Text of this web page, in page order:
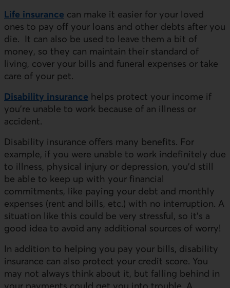
Life insurance can make it easier for your loved
ones to pay off your loans and other debts after you
die. It can also be used to leave them a bit of
money, so they can maintain their standard of
living, cover your bills and funeral expenses or take
care of your pet.
Disability insurance helps protect your income if
you're unable to work because of an illness or
accident.
Disability insurance offers many benefits. For
example, if you were unable to work indefinitely due
to illness, physical injury or depression, you'd still
be able to keep up with your financial
commitments, like paying your debt and monthly
expenses (rent and bills, etc.) with no interruption. A
situation like this could be very stressful, so it’s a
good idea to avoid any additional sources of worry!
In addition to helping you pay your bills, disability
insurance can also protect your credit score. You
may not always think about it, but falling behind in
your payments could get you into trouble. A